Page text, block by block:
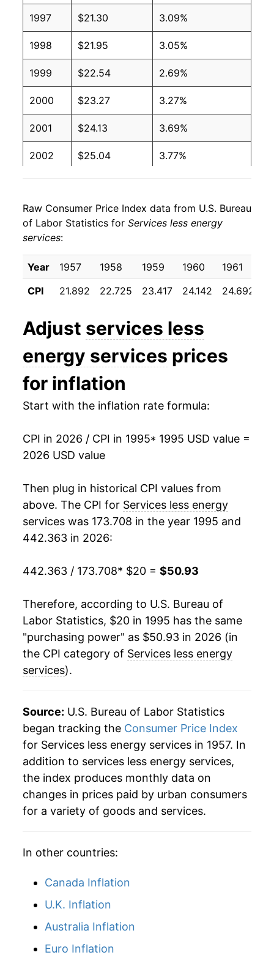
1997 $21.30 3.09%
1998 $21.95 3.05%
1999 $22.54 2.69%
2000 $23.27 3.27%
2001 $24.13 3.69%
2002 $25.04 3.77%
2004 $26.50 2.86%
2005
2006 $28.17 3.41%
2007 $29.14 3.42%
2008 $30.05 3.14%
2010 $30.89
2011 $31.44 1.78%
2012 $32.20 2.42%
2013 $32.97
2014 $33.79 2.47%
2015 $34.67 2.61%
2016 $35.74
2017 $36.70 2.67%
2.90%
2019 $38.84 2.85%
2020 $39.69 2.20%
2021
2022 $43.04 5.64%
2023 $45.72 6.24%
2024 $48.01 4.99%
2025 $49.71 3.56%
2026 $50.93 2.45%*
* Not final. Seeinflation summary
** Extended periods of 0% inflation usually
manifest as a sharp increase in inflation later on.
Raw Consumer Price Index data from U.S. Bureau
of Labor Statistics for Services less energy
services:
Year 1957 1958 1959 1960 1961
CPI
21.892 22.725 23.417 24.142 24.692
Adjust services less
energy services prices
for inflation
Start with the inflation rate formula:
CPI in 2026 / CPI in 1995* 1995 USD value =
2026 USD value
Then plug in historical CPI values from
above. The CPI for Services less energy
services was 173.708 in the year 1995 and
442.363 in 2026:
442.363 / 173.708* $20 = $50.93
Therefore, according to U.S. Bureau of
Labor Statistics, $20 in 1995 has the same
"purchasing power" as $50.93 in 2026 (in
the CPI category of Services less energy
services).
Source: U.S. Bureau of Labor Statistics
began tracking the Consumer Price Index
for Services less energy services in 1957. In
addition to services less energy services,
the index produces monthly data on
changes in prices paid by urban consumers
for a variety of goods and services.
In other countries:
Canada Inflation
U.K. Inflation
Australia Inflation
Euro Inflation